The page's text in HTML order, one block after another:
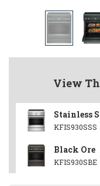
View
Stainless
KFIS930SSS
Black Ore
KFIS930SBE